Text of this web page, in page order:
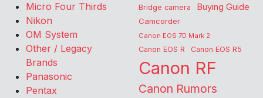
Micro Four Thirds
Nikon
OM System
Other / Legacy
Brands
Panasonic
Pentax
Bridge camera Buying Guide
Camcorder
Canon EOS 7D Mark 2
Canon EOS R Canon EOS R5
Canon RF
Canon Rumors